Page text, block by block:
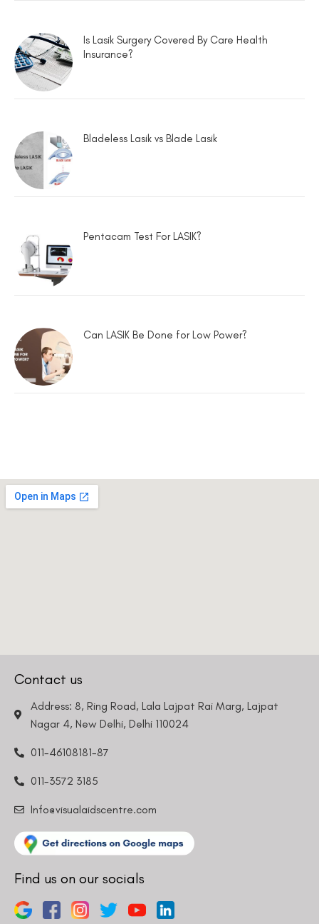
Is Lasik Surgery Covered By Care Health
Insurance?
Bladeless Lasik vs Blade Lasik
Pentacam Test For LASIK?
Can LASIK Be Done for Low Power?
Contact us
Address: 8, Ring Road, Lala Lajpat Rai Marg, Lajpat
Nagar 4, New Delhi, Delhi 110024
011-46108181-87
011-3572 3185
Info@visualaidscentre.com
Find us on our socials